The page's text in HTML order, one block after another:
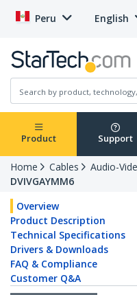
Peru English
Product Support
Home Cables Audio-
DVIVGAYMM6
Overview
Product Description
Technical Specifications
Drivers & Downloads
FAQ & Compliance
Customer Q&A